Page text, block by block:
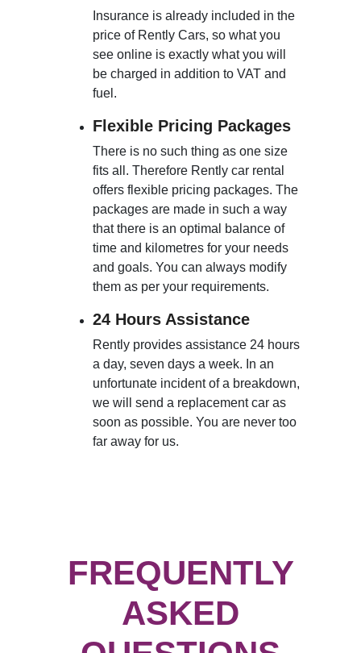
Insurance is already included in the
price of Rently Cars, so what you
see online is exactly what you will
be charged in addition to VAT and
fuel.
Flexible Pricing Packages
There is no such thing as one size
fits all. Therefore Rently car rental
offers flexible pricing packages. The
packages are made in such a way
that there is an optimal balance of
time and kilometres for your needs
and goals. You can always modify
them as per your requirements.
24 Hours Assistance
Rently provides assistance 24 hours
a day, seven days a week. In an
unfortunate incident of a breakdown,
we will send a replacement car as
soon as possible. You are never too
far away for us.
FREQUENTLY
ASKED